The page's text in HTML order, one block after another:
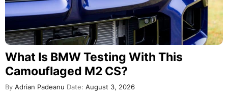
What Is BMW Testing With This
Camouflaged M2 CS?
By Adrian Padeanu Date: August 3, 2026